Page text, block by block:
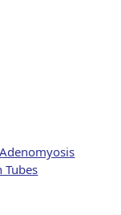
Tubes